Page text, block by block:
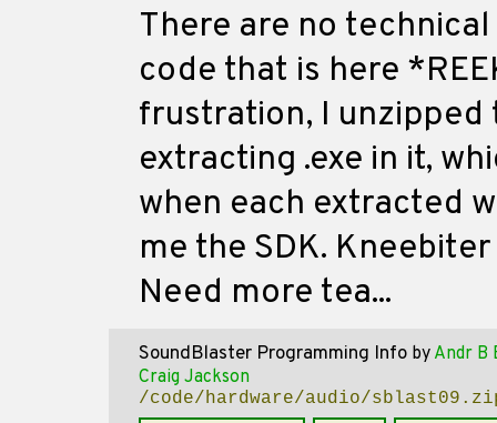
There are no
code that is here
frustration, I unzipped
extracting .exe in it,
when each extracted
me the SDK.
Need more tea...
SoundBlaster Programming Info by Andr B
Craig Jackson
/code/hardware/audio/